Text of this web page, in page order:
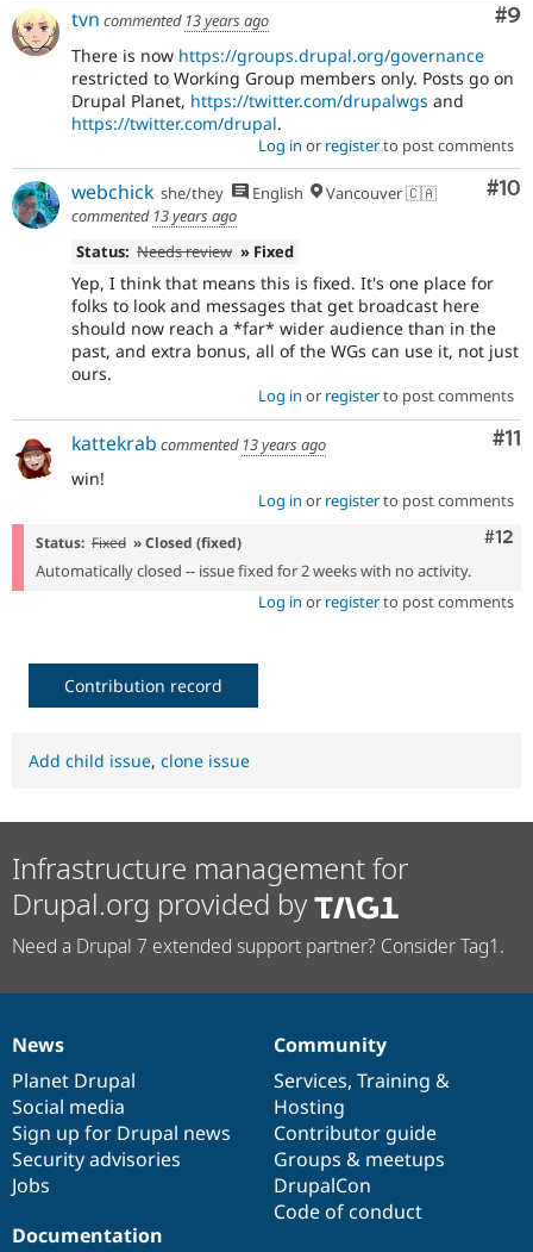
#9
tvn commented 13 years ago
There is now https://groups.drupal.org/governance
restricted to Working Group members only. Posts go on
Drupal Planet, https://twitter.com/drupalwgs and
https://twitter.com/drupal.
Log in or registerto post comments
#10
webchick she/they English
Vancouver 🇨🇦
commented 13 years ago
Status: Needs review » Fixed
Yep, I think that means this is fixed. It's one place for
folks to look and messages that get broadcast here
should now reach a *far* wider audience than in the
past, and extra bonus, all of the WGs can use it, not just
ours.
Log in or registerto post comments
#11
kattekrab commented 13 years ago
win!
Log in or registerto post comments
#12
Status: Fixed » Closed (fixed)
Automatically closed -- issue fixed for 2 weeks with no activity.
Log in or registerto post comments
Contribution record
Add child issue, clone issue
Infrastructure management for
Drupal.org provided by
Need a Drupal 7 extended support partner? Consider Tag1.
News
items
News
Planet Drupal
Social media
Sign up for Drupal news
Security advisories
Jobs
Our
community
Community
Services, Training &
Hosting
Contributor guide
Groups & meetups
DrupalCon
Code of conduct
Documentation
Documentation
Drupal
code
base
Governance
of
community